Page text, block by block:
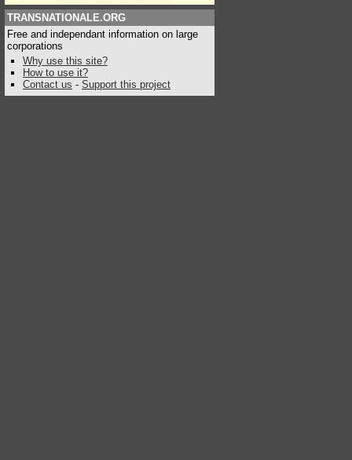
TRANSNATIONALE.ORG
Free and independant information on large
corporations
Why use this site?
How to use it?
Contact us - Support this project